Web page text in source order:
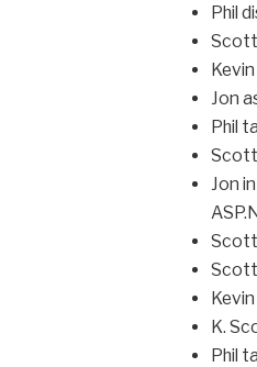
Phil
Scott
Jon
Phil
Scott
Jon
Scott
Scott
K.
Phil